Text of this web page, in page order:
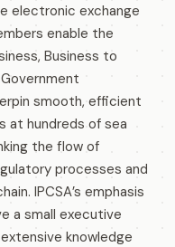
electronic exchange
enable the
Business to
smooth, efficient
at hundreds of sea
the flow of
processes and
IPCSA’s emphasis
a small executive
knowledge